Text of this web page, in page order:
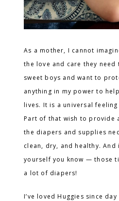
As a mother, I cannot
the love and care they
sweet boys and want to
anything in my power to
lives. It is a universal
Part of that wish to provide
the diapers and supplies
clean, dry, and healthy. And
yourself you know — those
a lot of diapers!
I’ve loved Huggies since